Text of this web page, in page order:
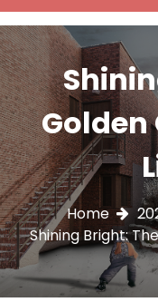
t
e
n
t
n
u
I
c
o
n
Golden
Home
Shining Bright: